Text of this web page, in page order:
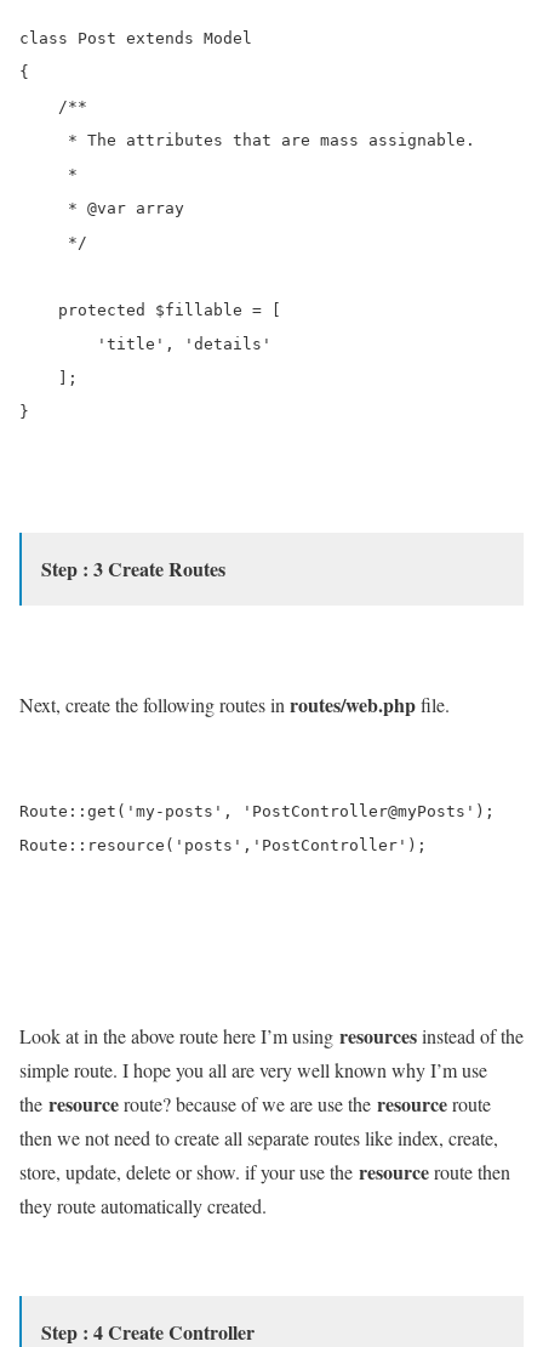
class Post extends Model
{
    /**
     * The attributes that are mass assignable.
     *
     * @var array
     */
    protected $fillable = [
        'title', 'details'
    ];
}
Step : 3 Create Routes
Next, create the following routes in routes/web.phpfile.
Route::get('my-posts', 'PostController@myPosts');
Route::resource('posts','PostController');
Look at in the above route here I’m using resourcesinstead of the
simple route. I hope you all are very well known why I’m use
the resourceroute? because of we are use the resourceroute
then we not need to create all separate routes like index, create,
store, update, delete or show. if your use the resourceroute then
they route automatically created.
Step : 4 Create Controller